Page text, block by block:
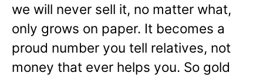
we will never sell it, no matter what,
only grows on paper. It becomes a
proud number you tell relatives, not
money that ever helps you. So gold